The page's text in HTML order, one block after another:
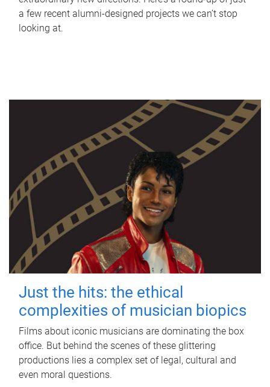
a few recent alumni-designed projects we can’t stop
looking at.
Just the hits: the ethical
complexities of musician biopics
Films about iconic musicians are dominating the box
office. But behind the scenes of these glittering
productions lies a complex set of legal, cultural and
even moral questions.